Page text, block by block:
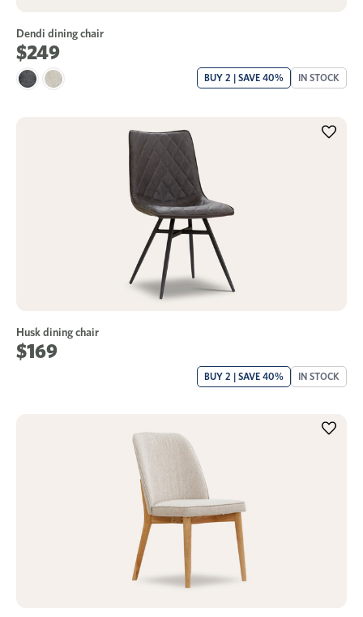
Dendi dining chair
$249
BUY 2 | SAVE 40% IN STOCK
Husk dining chair
$169
BUY 2 | SAVE 40% IN STOCK